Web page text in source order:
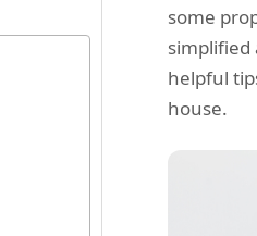
some
simplified
helpful
house.